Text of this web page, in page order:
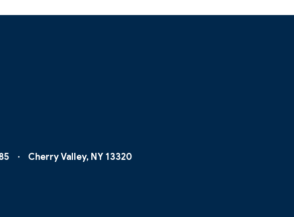
Cherry Valley, NY 13320